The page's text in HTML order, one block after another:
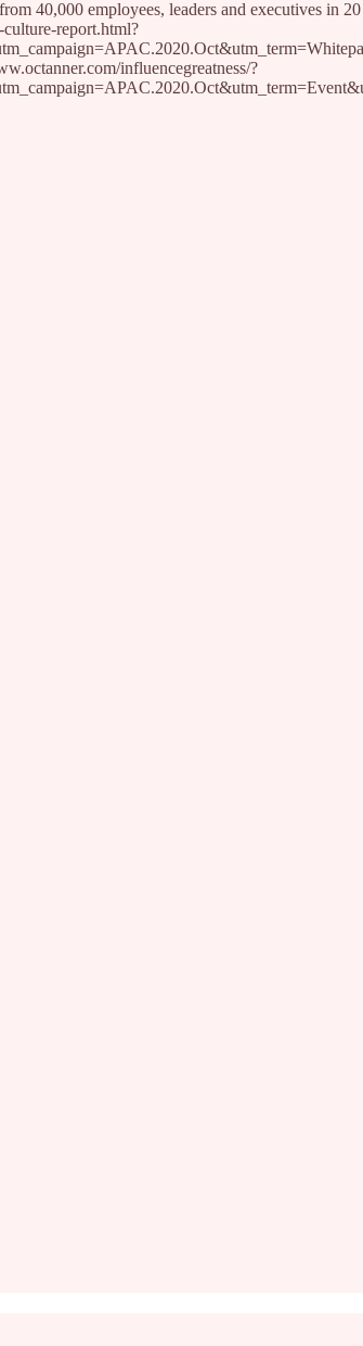
40,000 employees, leaders and executives in
report.html?
influencegreatness/?